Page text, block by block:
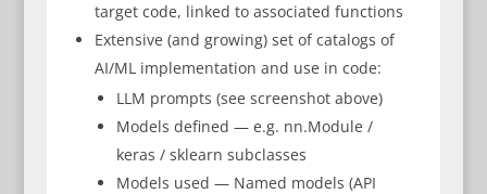
target code, linked to associated functions
Extensive (and growing) set of catalogs of
AI/ML implementation and use in code:
LLM prompts (see screenshot above)
Models defined — e.g. nn.Module /
keras / sklearn subclasses
Models used — Named models (API